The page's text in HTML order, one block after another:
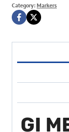
Category: Markers
GI